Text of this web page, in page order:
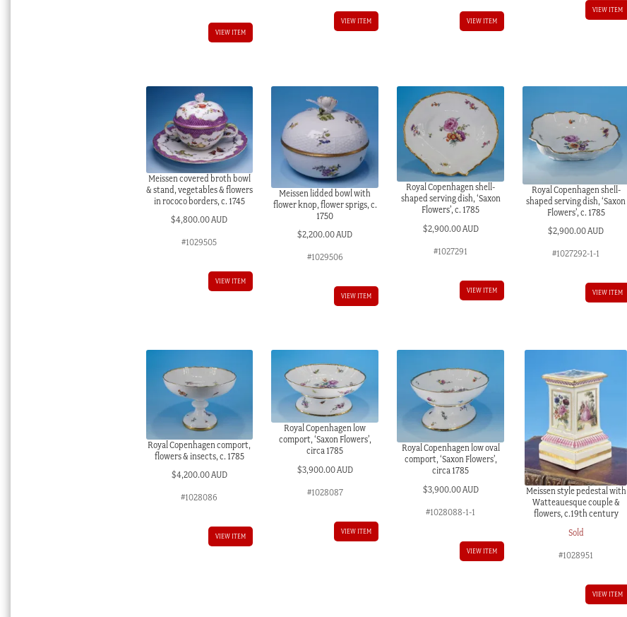
VIEW ITEM
VIEW ITEM VIEW ITEM
VIEW ITEM
Meissen covered broth bowl
& stand, vegetables & flowers
in rococo borders, c. 1745
$4,800.00 AUD
#1029505
VIEW ITEM
Meissen lidded bowl with
flower knop, flower sprigs, c.
1750
$2,200.00 AUD
#1029506
VIEW ITEM
Royal Copenhagen shell-
shaped serving dish, ‘Saxon
Flowers’, c. 1785
$2,900.00 AUD
#1027291
VIEW ITEM
Royal Copenhagen shell-
shaped serving dish, ‘Saxon
Flowers’, c. 1785
$2,900.00 AUD
#1027292-1-1
VIEW ITEM
Royal Copenhagen comport,
flowers & insects, c. 1785
$4,200.00 AUD
#1028086
VIEW ITEM
Royal Copenhagen low
comport, ‘Saxon Flowers’,
circa 1785
$3,900.00 AUD
#1028087
VIEW ITEM
Royal Copenhagen low oval
comport, ‘Saxon Flowers’,
circa 1785
$3,900.00 AUD
#1028088-1-1
VIEW ITEM
Meissen style pedestal with
Watteauesque couple &
flowers, c.19th century
Sold
#1028951
VIEW ITEM